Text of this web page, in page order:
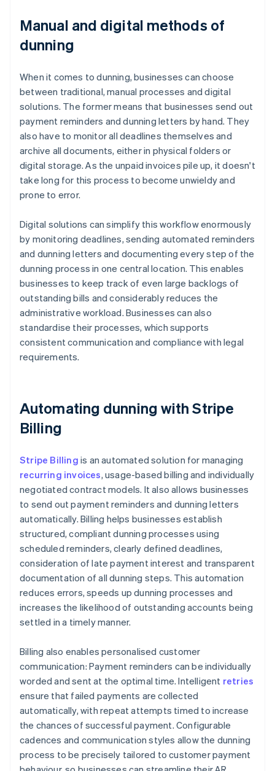
Manual and digital methods of
dunning
When it comes to dunning, businesses can choose
between traditional, manual processes and digital
solutions. The former means that businesses send out
payment reminders and dunning letters by hand. They
also have to monitor all deadlines themselves and
archive all documents, either in physical folders or
digital storage. As the unpaid invoices pile up, it doesn't
take long for this process to become unwieldy and
prone to error.
Digital solutions can simplify this workflow enormously
by monitoring deadlines, sending automated reminders
and dunning letters and documenting every step of the
dunning process in one central location. This enables
businesses to keep track of even large backlogs of
outstanding bills and considerably reduces the
administrative workload. Businesses can also
standardise their processes, which supports
consistent communication and compliance with legal
requirements.
Automating dunning with Stripe
Billing
Stripe Billing is an automated solution for managing
recurring invoices, usage-based billing and individually
negotiated contract models. It also allows businesses
to send out payment reminders and dunning letters
automatically. Billing helps businesses establish
structured, compliant dunning processes using
scheduled reminders, clearly defined deadlines,
consideration of late payment interest and transparent
documentation of all dunning steps. This automation
reduces errors, speeds up dunning processes and
increases the likelihood of outstanding accounts being
settled in a timely manner.
Billing also enables personalised customer
communication: Payment reminders can be individually
worded and sent at the optimal time. Intelligent retries
ensure that failed payments are collected
automatically, with repeat attempts timed to increase
the chances of successful payment. Configurable
cadences and communication styles allow the dunning
process to be precisely tailored to customer payment